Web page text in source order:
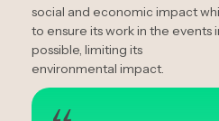
social and economic impact
to ensure its work in the events
possible, limiting its
environmental impact.